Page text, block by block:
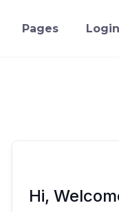
Pages Login
Hi,